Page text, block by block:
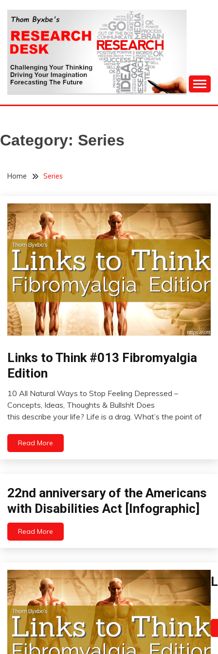
content
THOM BYXBE'S
RESEARCH DESK
Forecasting The Future
Category: Series
Home Series
CAM
Chronic
Pain
Fibromyalgia
Links
to
Links
to
Think
Links to Think #013 Fibromyalgia
Edition
February
5,
10 All Natural Ways to Stop Feeling Depressed –
Concepts, Ideas, Thoughts & Bullsh!t Does
this describe your life? Life is a drag. What’s the point of
Read More
Infographics
22nd anniversary of the Americans
with Disabilities Act [Infographic]
January
26,
Read More
to